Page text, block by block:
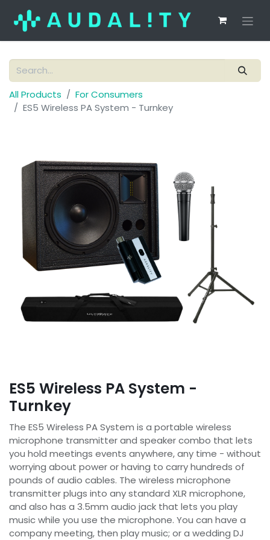
All Products
For Consumers
ES5 Wireless PA System - Turnkey
ES5 Wireless PA System -
Turnkey
The ES5 Wireless PA System is a portable wireless
microphone transmitter and speaker combo that lets
you hold meetings events anywhere, any time - without
worrying about power or having to carry hundreds of
pounds of audio cables. The wireless microphone
transmitter plugs into any standard XLR microphone,
and also has a 3.5mm audio jack that lets you play
music while you use the microphone. You can have a
company meeting, then play music; or a wedding DJ